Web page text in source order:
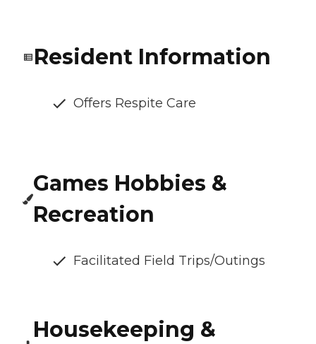
Resident Information
Offers Respite Care
Games Hobbies &
Recreation
Facilitated Field Trips/Outings
Housekeeping &